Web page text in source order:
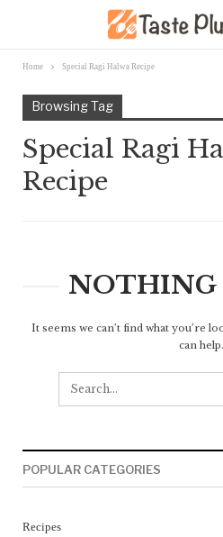
Home Special Ragi Halwa Recipe
Browsing Tag
Special Ragi
Recipe
NOTHING
It seems we can’t find what you’re
can help.
POPULAR CATEGORIES
Recipes